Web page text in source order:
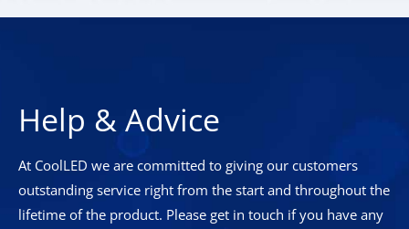
Help & Advice
At CoolLED we are committed to giving our customers
outstanding service right from the start and throughout the
lifetime of the product. Please get in touch if you have any